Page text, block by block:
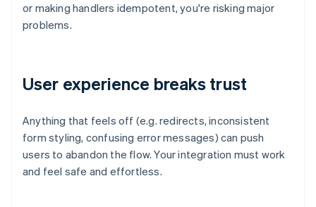
or making handlers idempotent, you're risking major
problems.
User experience breaks trust
Anything that feels off (e.g. redirects, inconsistent
form styling, confusing error messages) can push
users to abandon the flow. Your integration must work
and feel safe and effortless.